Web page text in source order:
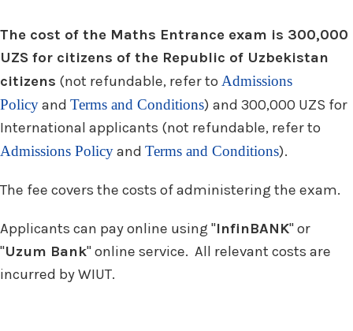
The cost of the Maths Entrance exam is 300,000
UZS for citizens of the Republic of Uzbekistan
citizens (not refundable, refer to Admissions
Policyand Terms and Conditions) and 300,000 UZS for
International applicants (not refundable, refer to
Admissions Policyand Terms and Conditions).
The fee covers the costs of administering the exam.
Applicants can pay online using "InfinBANK" or
"Uzum Bank" online service. All relevant costs are
incurred by WIUT.